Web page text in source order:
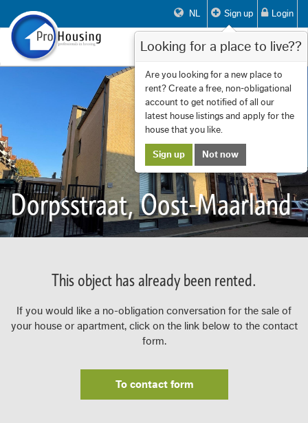
NL Sign up Login
Toggle
Dorpsstraat, Oost-Maarland
This object has already been rented.
If you would like a no-obligation conversation for the sale of
your house or apartment, click on the link below to the contact
form.
To contact form
Looking for a place to live??
Are you looking for a new place to
rent? Create a free, non-obligational
account to get notified of all our
latest house listings and apply for the
house that you like.
Sign up Not now